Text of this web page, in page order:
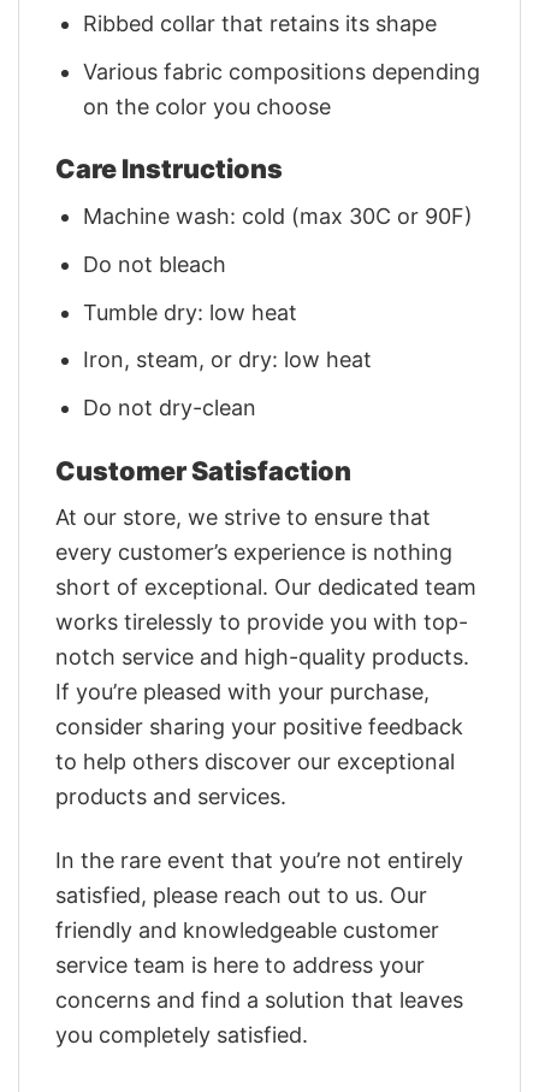
Ribbed collar that retains its shape
Various fabric compositions depending
on the color you choose
Care Instructions
Machine wash: cold (max 30C or 90F)
Do not bleach
Tumble dry: low heat
Iron, steam, or dry: low heat
Do not dry-clean
Customer Satisfaction
At our store, we strive to ensure that
every customer’s experience is nothing
short of exceptional. Our dedicated team
works tirelessly to provide you with top-
notch service and high-quality products.
If you’re pleased with your purchase,
consider sharing your positive feedback
to help others discover our exceptional
products and services.
In the rare event that you’re not entirely
satisfied, please reach out to us. Our
friendly and knowledgeable customer
service team is here to address your
concerns and find a solution that leaves
you completely satisfied.